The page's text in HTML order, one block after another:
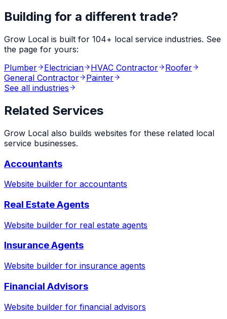
Building for a different trade?
Grow Local is built for 104+ local service industries. See
the page for yours:
Plumber
Electrician HVAC Contractor
Roofer
General Contractor
Painter
See all industries
Related Services
Grow Local also builds websites for these related local
service businesses.
Accountants
Website builder for accountants
Real Estate Agents
Website builder for real estate agents
Insurance Agents
Website builder for insurance agents
Financial Advisors
Website builder for financial advisors